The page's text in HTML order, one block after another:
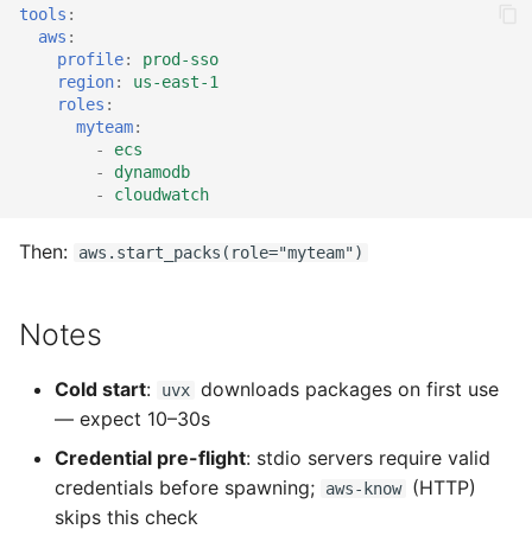
tools :
aws :
profile:
prod-sso
region:
us-east-1
roles :
myteam:
-
ecs
-
dynamodb
-
cloudwatch
Then: aws.start_packs(role="myteam")
Notes
Cold start: uvx downloads packages on first use
— expect 10–30s
Credential pre-flight: stdio servers require valid
credentials before spawning;
aws-know
(HTTP)
skips this check